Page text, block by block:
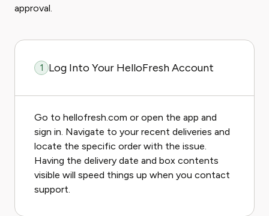
approval.
1 Log Into Your HelloFresh Account
Go to hellofresh.com or open the app and
sign in. Navigate to your recent deliveries and
locate the specific order with the issue.
Having the delivery date and box contents
visible will speed things up when you contact
support.